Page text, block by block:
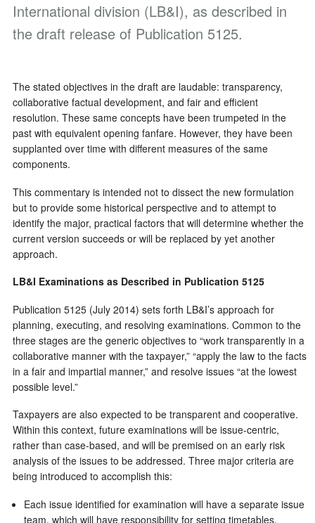
International division (LB&I), as described in
the draft release of Publication 5125.
The stated objectives in the draft are laudable: transparency,
collaborative factual development, and fair and efficient
resolution. These same concepts have been trumpeted in the
past with equivalent opening fanfare. However, they have been
supplanted over time with different measures of the same
components.
This commentary is intended not to dissect the new formulation
but to provide some historical perspective and to attempt to
identify the major, practical factors that will determine whether the
current version succeeds or will be replaced by yet another
approach.
LB&I Examinations as Described in Publication 5125
Publication 5125 (July 2014) sets forth LB&I’s approach for
planning, executing, and resolving examinations. Common to the
three stages are the generic objectives to “work transparently in a
collaborative manner with the taxpayer,” “apply the law to the facts
in a fair and impartial manner,” and resolve issues “at the lowest
possible level.”
Taxpayers are also expected to be transparent and cooperative.
Within this context, future examinations will be issue-centric,
rather than case-based, and will be premised on an early risk
analysis of the issues to be addressed. Three major criteria are
being introduced to accomplish this:
Each issue identified for examination will have a separate issue
team, which will have responsibility for setting timetables,